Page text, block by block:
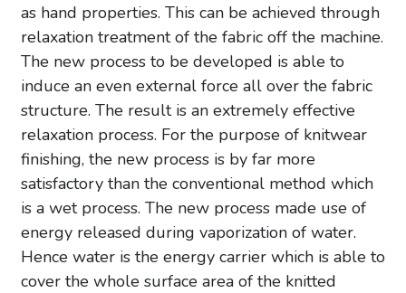
as hand properties. This can be achieved through
relaxation treatment of the fabric off the machine.
The new process to be developed is able to
induce an even external force all over the fabric
structure. The result is an extremely effective
relaxation process. For the purpose of knitwear
finishing, the new process is by far more
satisfactory than the conventional method which
is a wet process. The new process made use of
energy released during vaporization of water.
Hence water is the energy carrier which is able to
cover the whole surface area of the knitted